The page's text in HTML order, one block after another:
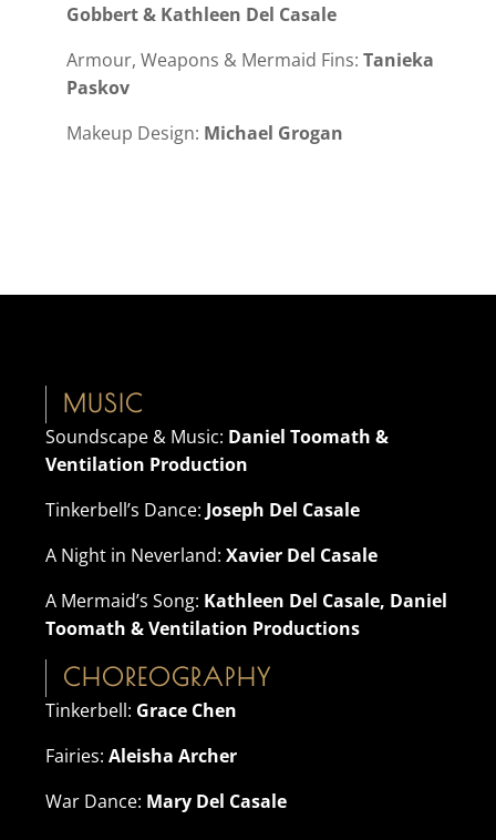
Gobbert & Kathleen Del Casale
Armour, Weapons & Mermaid Fins: Tanieka
Paskov
Makeup Design: Michael Grogan
MUSIC
Soundscape & Music: Daniel Toomath &
Ventilation Production
Tinkerbell’s Dance: Joseph Del Casale
A Night in Neverland: Xavier Del Casale
A Mermaid’s Song: Kathleen Del Casale, Daniel
Toomath & Ventilation Productions
CHOREOGRAPHY
Tinkerbell: Grace Chen
Fairies: Aleisha Archer
War Dance: Mary Del Casale